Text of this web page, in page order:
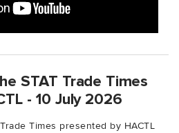
STAT Trade Times
- 10 July 2026
Times presented by HACTL